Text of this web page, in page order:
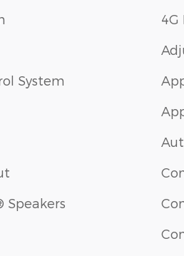
System
Speakers
4G